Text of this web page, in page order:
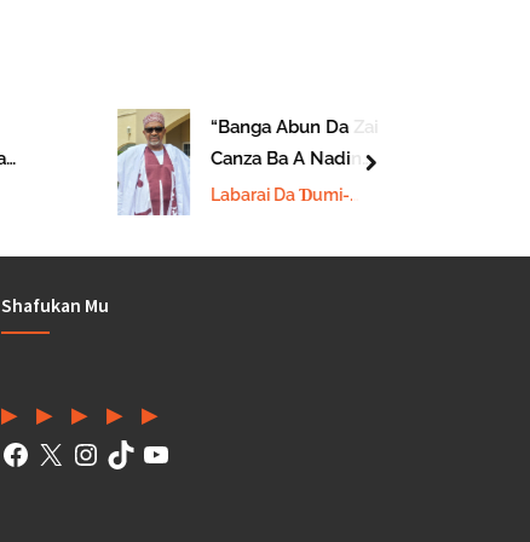
“Banga Abun Da Zai
Canza Ba A Nadin
Janar Christopher
Labarai Da Ɗumi-
next
Shafukan Mu
Facebook
(Twitter)
Instagram
TikTokYouTube